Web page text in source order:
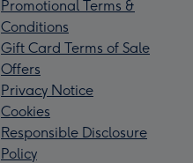
Promotional Terms &
Conditions
Gift Card Terms of Sale
Offers
Privacy Notice
Cookies
Responsible Disclosure
Policy